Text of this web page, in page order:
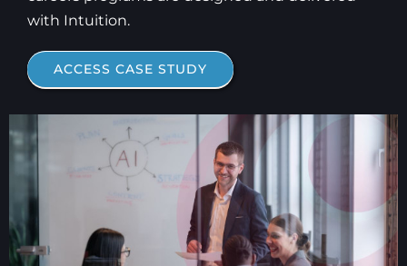
with Intuition.
ACCESS CASE STUDY